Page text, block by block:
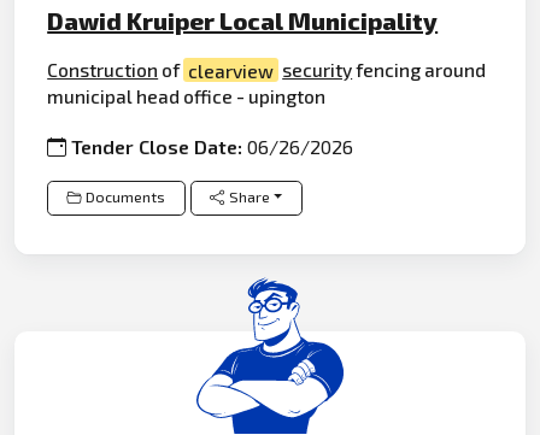
Dawid Kruiper Local Municipality
Construction of clearview securityfencing around
municipal head office - upington
Tender Close Date:06/26/2026
Documents Share